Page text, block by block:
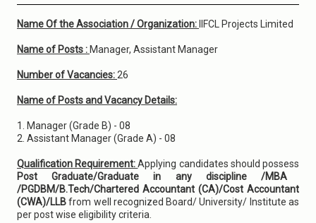
Name Of the Association / Organization: IIFCL Projects Limited
Name of Posts : Manager, Assistant Manager
Number of Vacancies: 26
Name of Posts and Vacancy Details:
1. Manager (Grade B) - 08
2. Assistant Manager (Grade A) - 08
Qualification Requirement:Applying candidates should possess
Post Graduate/Graduate in any discipline /MBA
/PGDBM/B.Tech/Chartered Accountant (CA)/Cost Accountant
(CWA)/LLBfrom well recognized Board/ University/ Institute as
per post wise eligibility criteria.